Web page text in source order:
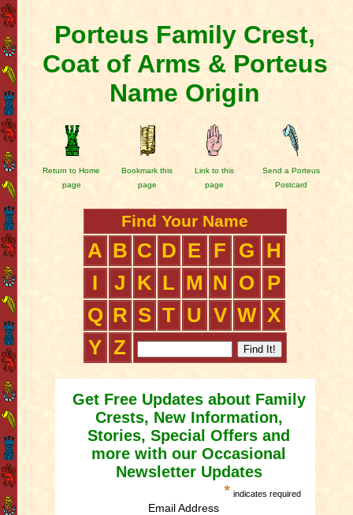
Porteus Family Crest,
Coat of Arms & Porteus
Name Origin
Return to Home
page
Bookmark this
page
Link to this
page
Send a Porteus
Postcard
Find Your Name
A B C D E F G
H
I
J K L M N O
P
Q R S T U V W X
Y Z
Get Free Updates about Family
Crests, New Information,
Stories, Special Offers and
more with our Occasional
Newsletter Updates
* indicates required
Email Address